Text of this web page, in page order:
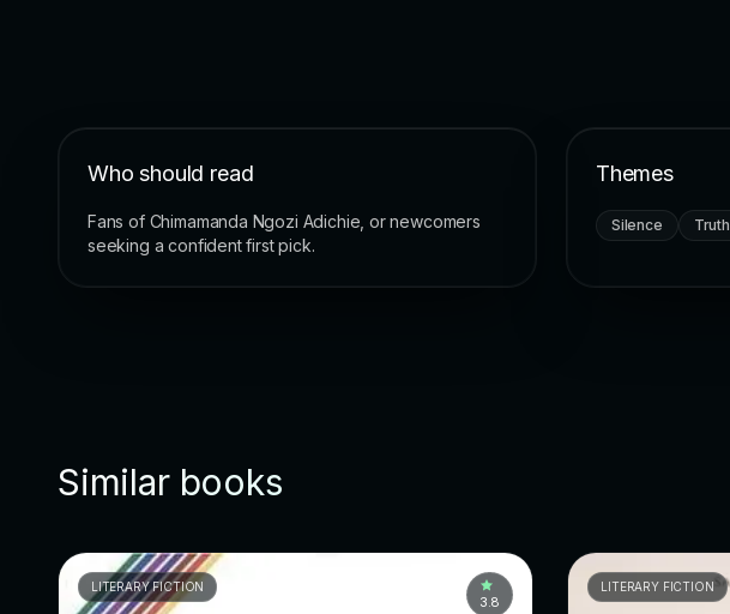
Who should read
Fans of Chimamanda Ngozi Adichie, or newcomers
seeking a confident first pick.
Themes
Silence Truth
Similar books
LITERARY FICTION
3.8
LITERARY FICTION